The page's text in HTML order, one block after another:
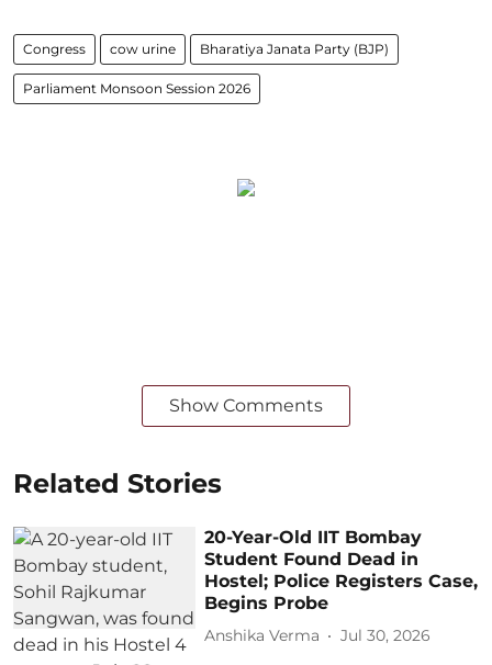
Congress cow urine Bharatiya Janata Party (BJP)
Parliament Monsoon Session 2026
Show Comments
Related Stories
20-Year-Old IIT Bombay
Student Found Dead in
Hostel; Police Registers Case,
Begins Probe
Anshika Verma Jul 30, 2026